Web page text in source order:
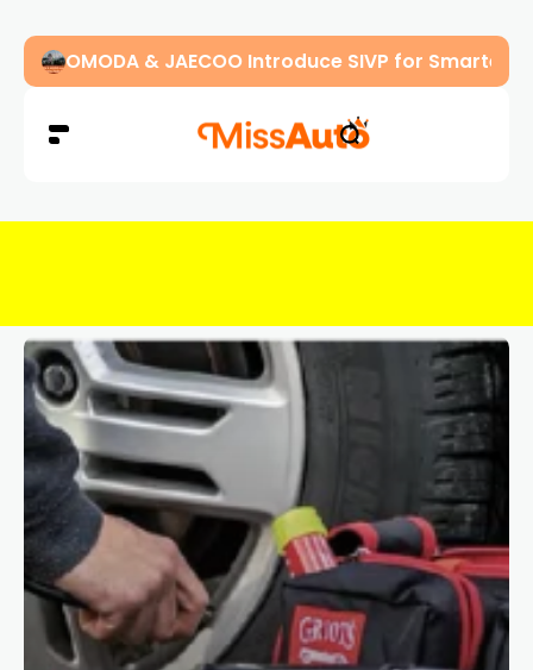
OMODA & JAECOO Introduce SIVP for Smarter,